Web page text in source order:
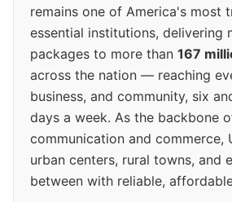
remains one of America's most
essential institutions, delivering
packages to more than 167
across the nation — reaching
business, and community, six
days a week. As the backbone
communication and commerce,
urban centers, rural towns, and
between with reliable,